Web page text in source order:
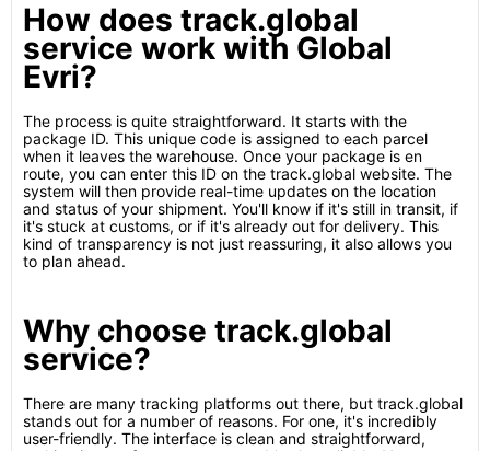
How does track.global
service work with Global
Evri?
The process is quite straightforward. It starts with the
package ID. This unique code is assigned to each parcel
when it leaves the warehouse. Once your package is en
route, you can enter this ID on the track.global website. The
system will then provide real-time updates on the location
and status of your shipment. You'll know if it's still in transit, if
it's stuck at customs, or if it's already out for delivery. This
kind of transparency is not just reassuring, it also allows you
to plan ahead.
Why choose track.global
service?
There are many tracking platforms out there, but track.global
stands out for a number of reasons. For one, it's incredibly
user-friendly. The interface is clean and straightforward,